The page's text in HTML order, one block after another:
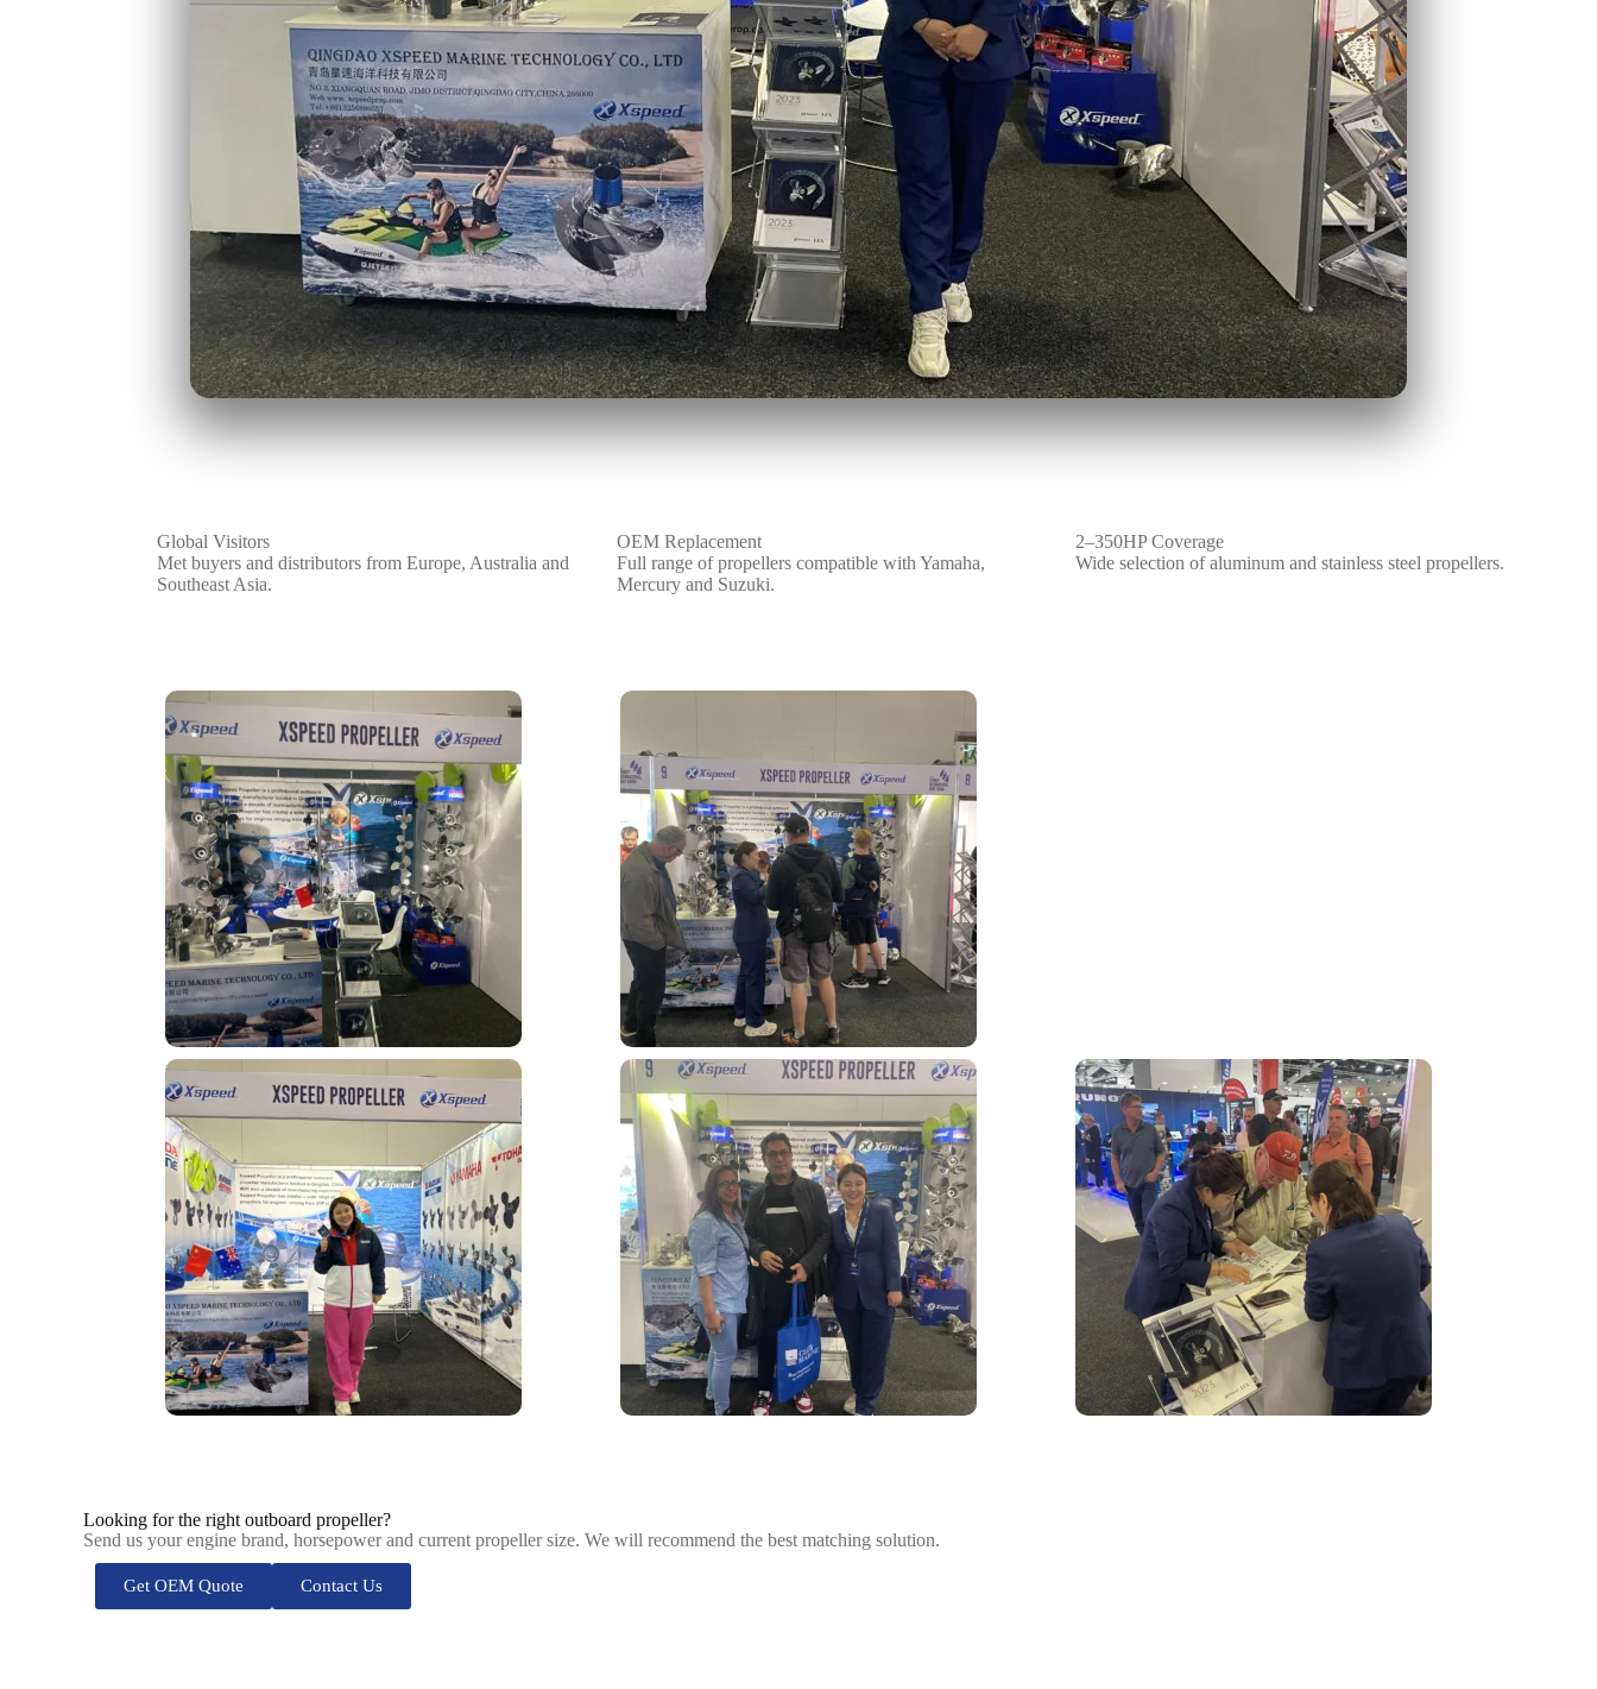
Global Visitors
Met buyers and distributors from Europe, Australia and
Southeast Asia.
OEM Replacement
Full range of propellers compatible with Yamaha,
Mercury and Suzuki.
2–350HP Coverage
Wide selection of aluminum and stainless steel propellers.
Looking for the right outboard propeller?
Send us your engine brand, horsepower and current propeller size. We will recommend the best matching solution.
Get OEM Quote Contact Us